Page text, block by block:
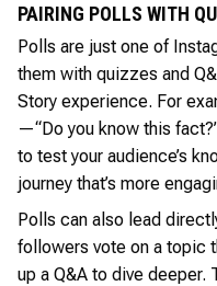
PAIRING POLLS WITH
Polls are just one of
them with quizzes and
Story experience. For
—“Do you know this
to test your audience’s
journey that’s more
Polls can also lead
followers vote on a topic
up a Q&A to dive deeper.